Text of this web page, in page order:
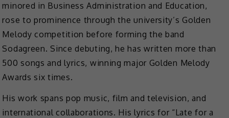
minored in Business Administration and Education,
rose to prominence through the university’s Golden
Melody competition before forming the band
Sodagreen. Since debuting, he has written more than
500 songs and lyrics, winning major Golden Melody
Awards six times.
His work spans pop music, film and television, and
international collaborations. His lyrics for “Late for a